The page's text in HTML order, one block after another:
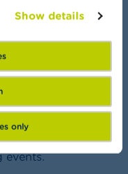
Show details
only
events.